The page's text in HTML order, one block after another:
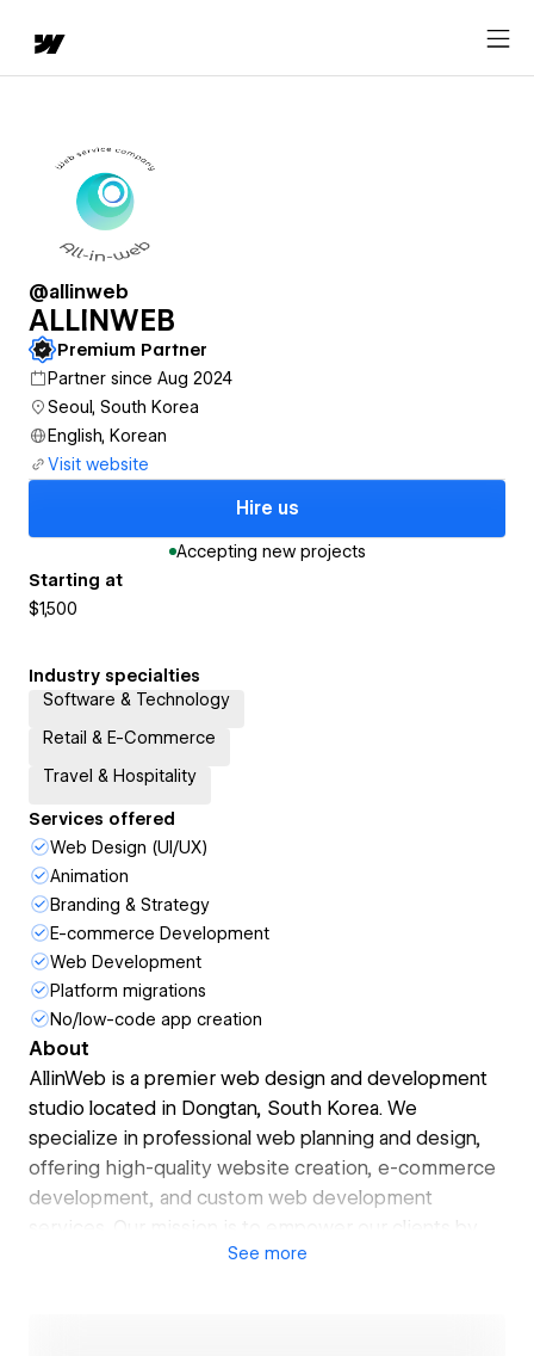
@allinweb
ALLINWEB
Premium Partner
Partner since Aug 2024
Seoul, South Korea
English, Korean
Visit website
Hire us
Accepting new projects
Starting at
$1,500
Industry specialties
Software & Technology
Retail & E-Commerce
Travel & Hospitality
Services offered
Web Design (UI/UX)
Animation
Branding & Strategy
E-commerce Development
Web Development
Platform migrations
No/low-code app creation
About
AllinWeb is a premier web design and development
studio located in Dongtan, South Korea. We
specialize in professional web planning and design,
offering high-quality website creation, e-commerce
development, and custom web development
services. Our mission is to empower our clients by
maximizing their business performance and
See more